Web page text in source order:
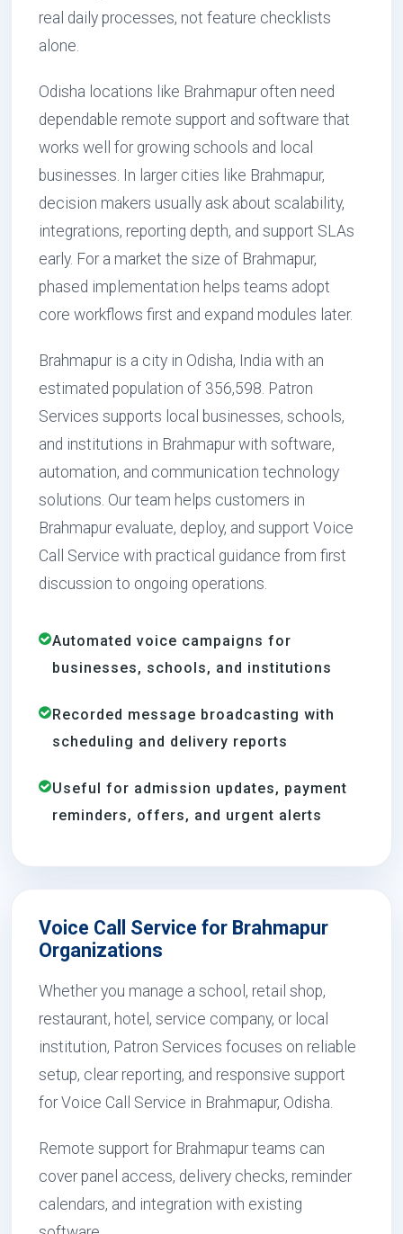
real daily processes, not feature checklists
alone.
Odisha locations like Brahmapur often need
dependable remote support and software that
works well for growing schools and local
businesses. In larger cities like Brahmapur,
decision makers usually ask about scalability,
integrations, reporting depth, and support SLAs
early. For a market the size of Brahmapur,
phased implementation helps teams adopt
core workflows first and expand modules later.
Brahmapur is a city in Odisha, India with an
estimated population of 356,598. Patron
Services supports local businesses, schools,
and institutions in Brahmapur with software,
automation, and communication technology
solutions. Our team helps customers in
Brahmapur evaluate, deploy, and support Voice
Call Service with practical guidance from first
discussion to ongoing operations.
Automated voice campaigns for
businesses, schools, and institutions
Recorded message broadcasting with
scheduling and delivery reports
Useful for admission updates, payment
reminders, offers, and urgent alerts
Voice Call Service for Brahmapur
Organizations
Whether you manage a school, retail shop,
restaurant, hotel, service company, or local
institution, Patron Services focuses on reliable
setup, clear reporting, and responsive support
for Voice Call Service in Brahmapur, Odisha.
Remote support for Brahmapur teams can
cover panel access, delivery checks, reminder
calendars, and integration with existing